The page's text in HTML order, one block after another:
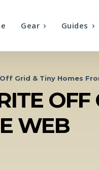
Gear Guides
Grid & Tiny Homes
WEB